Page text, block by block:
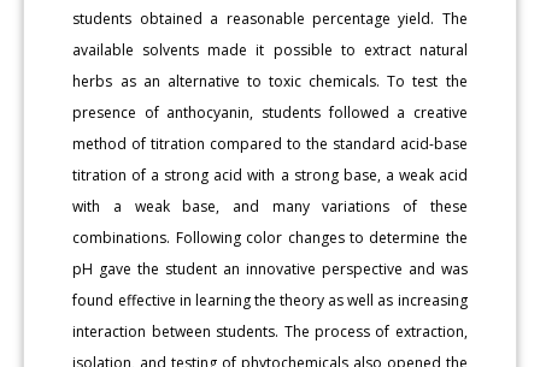
students obtained a reasonable percentage yield. The
available solvents made it possible to extract natural
herbs as an alternative to toxic chemicals. To test the
presence of anthocyanin, students followed a creative
method of titration compared to the standard acid-base
titration of a strong acid with a strong base, a weak acid
with a weak base, and many variations of these
combinations. Following color changes to determine the
pH gave the student an innovative perspective and was
found effective in learning the theory as well as increasing
interaction between students. The process of extraction,